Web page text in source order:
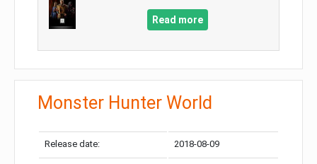
Read more
Monster Hunter World
Release date: 2018-08-09